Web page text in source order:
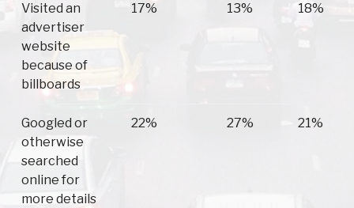
Visited an
advertiser
website
because of
billboards
17% 13% 18%
Googled or
otherwise
searched
online for
more details
22% 27% 21%